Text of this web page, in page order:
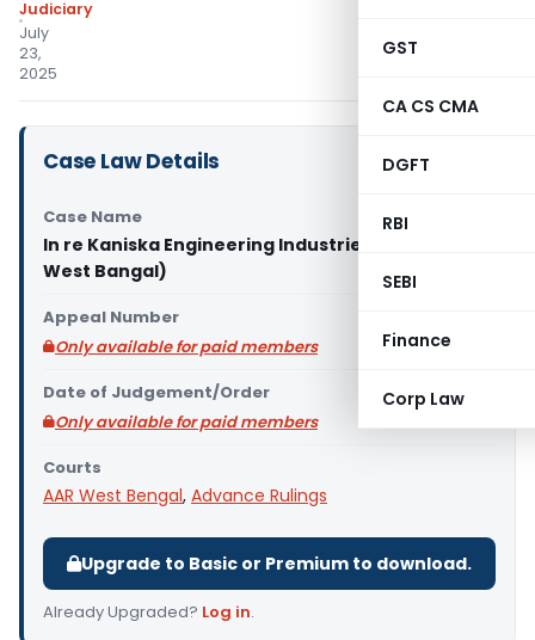
GST
CA CS CMA
DGFT
RBI
SEBI
Finance
Corp Law
Judiciary
July
23,
2025
Case Law Details
Case Name
In re Kaniska Engineering Industries LLP (GST AAR
West Bangal)
Appeal Number
Only available for paid members
Date of Judgement/Order
Only available for paid members
Courts
AAR West Bengal, Advance Rulings
Upgrade to Basic or Premium to download.
Already Upgraded? Log in.